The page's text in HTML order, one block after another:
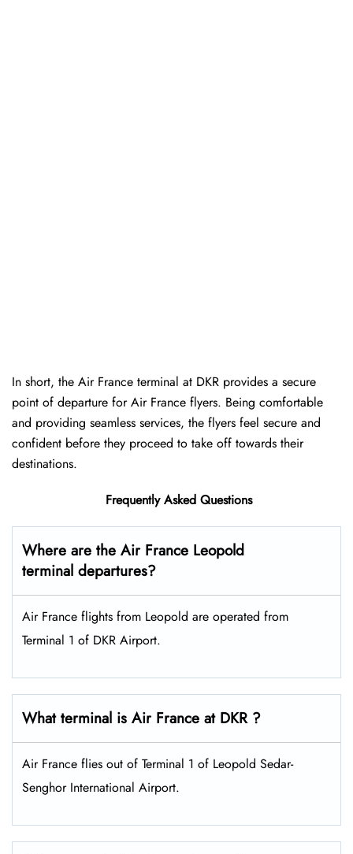
In short, the Air France terminal at DKR provides a secure
point of departure for Air France flyers. Being comfortable
and providing seamless services, the flyers feel secure and
confident before they proceed to take off towards their
destinations.
Frequently Asked Questions
Where are the Air France Leopold
terminal departures?
Air France flights from Leopold are operated from
Terminal 1 of DKR Airport.
What terminal is Air France at DKR ?
Air France flies out of Terminal 1 of Leopold Sedar-
Senghor International Airport.